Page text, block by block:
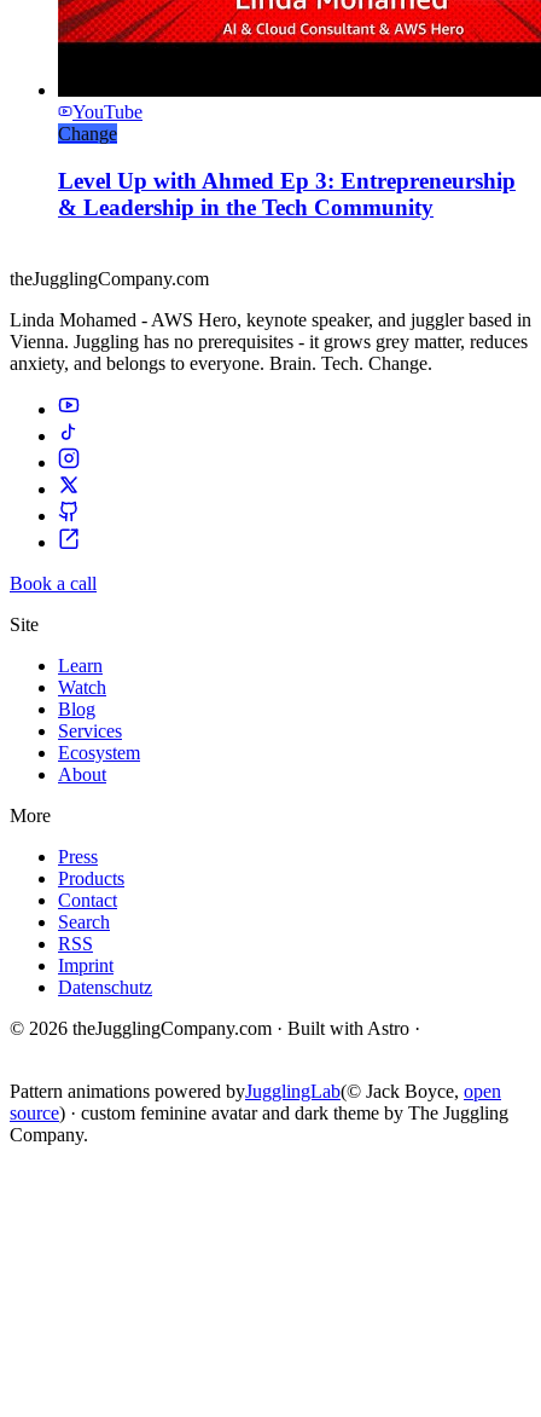
YouTube
Change
Level Up with Ahmed Ep 3: Entrepreneurship
& Leadership in the Tech Community
theJugglingCompany.com
Linda Mohamed - AWS Hero, keynote speaker, and juggler based in
Vienna. Juggling has no prerequisites - it grows grey matter, reduces
anxiety, and belongs to everyone. Brain. Tech. Change.
Book a call
Site
Learn
Watch
Blog
Services
Ecosystem
About
More
Press
Products
Contact
Search
RSS
Imprint
Datenschutz
© 2026 theJugglingCompany.com · Built with Astro ·
Pattern animations powered byJugglingLab(© Jack Boyce, open
source) · custom feminine avatar and dark theme by The Juggling
Company.